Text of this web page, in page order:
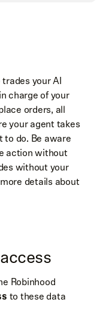
your AI
charge of your
orders, all
your agent takes
to do. Be aware
action without
without your
details about
Robinhood
to these data